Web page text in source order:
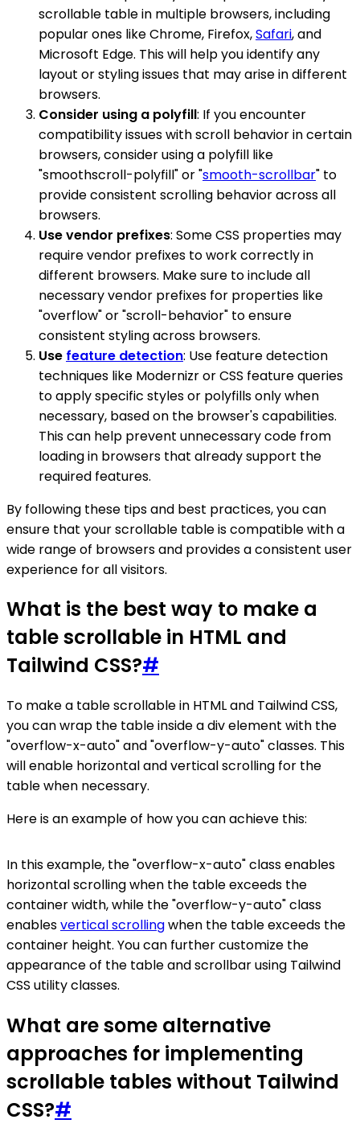
scrollable table in multiple browsers, including
popular ones like Chrome, Firefox,Safari, and
Microsoft Edge. This will help you identify any
layout or styling issues that may arise in different
browsers.
Consider using a polyfill: If you encounter
compatibility issues with scroll behavior in certain
browsers, consider using a polyfill like
"smoothscroll-polyfill" or "smooth-scrollbar" to
provide consistent scrolling behavior across all
browsers.
Use vendor prefixes: Some CSS properties may
require vendor prefixes to work correctly in
different browsers. Make sure to include all
necessary vendor prefixes for properties like
"overflow" or "scroll-behavior" to ensure
consistent styling across browsers.
Use feature detection: Use feature detection
techniques like Modernizr or CSS feature queries
to apply specific styles or polyfills only when
necessary, based on the browser's capabilities.
This can help prevent unnecessary code from
loading in browsers that already support the
required features.
By following these tips and best practices, you can
ensure that your scrollable table is compatible with a
wide range of browsers and provides a consistent user
experience for all visitors.
What is the best way to make a
table scrollable in HTML and
Tailwind CSS?#
To make a table scrollable in HTML and Tailwind CSS,
you can wrap the table inside a div element with the
"overflow-x-auto" and "overflow-y-auto" classes. This
will enable horizontal and vertical scrolling for the
table when necessary.
Here is an example of how you can achieve this:
In this example, the "overflow-x-auto" class enables
horizontal scrolling when the table exceeds the
container width, while the "overflow-y-auto" class
enablesvertical scrollingwhen the table exceeds the
container height. You can further customize the
appearance of the table and scrollbar using Tailwind
CSS utility classes.
What are some alternative
approaches for implementing
scrollable tables without Tailwind
CSS?#